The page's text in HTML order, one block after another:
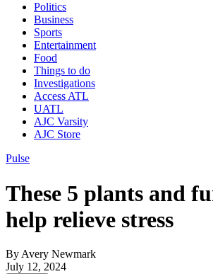
Politics
Business
Sports
Entertainment
Food
Things to do
Investigations
Access ATL
UATL
AJC Varsity
AJC Store
Pulse
These 5 plants and
help relieve stress
By Avery Newmark
July 12, 2024